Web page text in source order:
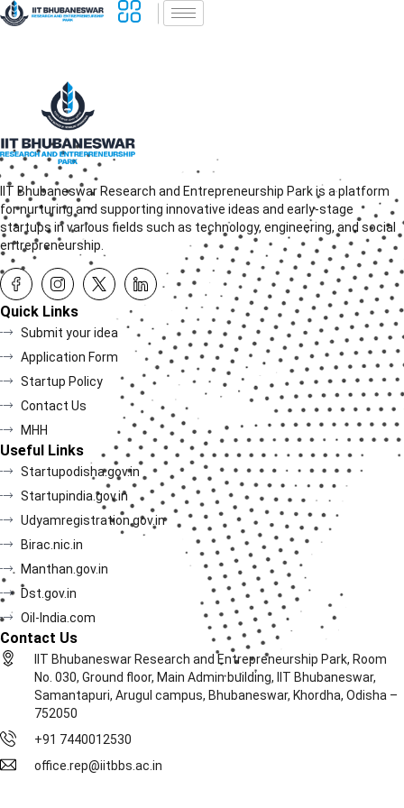
IIT Bhubaneswar Research and Entrepreneurship Park is a platform
for nurturing and supporting innovative ideas and early-stage
startups in various fields such as technology, engineering, and social
entrepreneurship.
Quick Links
Submit your idea
Application Form
Startup Policy
Contact Us
MHH
Useful Links
Startupodisha.gov.in
Startupindia.gov.in
Udyamregistration.gov.in
Birac.nic.in
Manthan.gov.in
Dst.gov.in
Oil-India.com
Contact Us
IIT Bhubaneswar Research and Entrepreneurship Park, Room
No. 030, Ground floor, Main Admin building, IIT Bhubaneswar,
Samantapuri, Arugul campus, Bhubaneswar, Khordha, Odisha –
752050
+91 7440012530
office.rep@iitbbs.ac.in